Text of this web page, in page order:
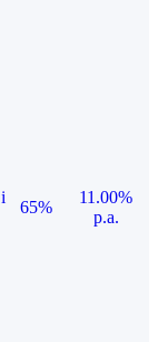
i
65%
11.00%
p.a.